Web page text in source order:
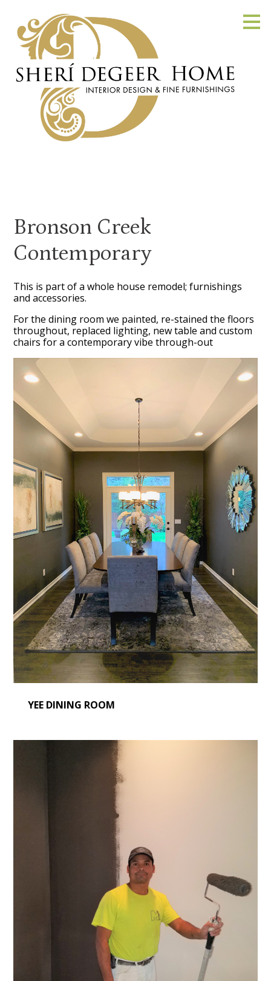
main
content
Bronson Creek
Contemporary
This is part of a whole house remodel; furnishings
and accessories.
For the dining room we painted, re-stained the floors
throughout, replaced lighting, new table and custom
chairs for a contemporary vibe through-out
YEE DINING ROOM